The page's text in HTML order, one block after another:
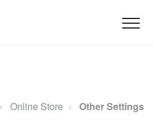
Online Store Other Settings